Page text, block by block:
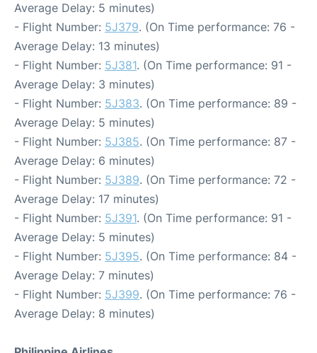
Average Delay: 5 minutes)
- Flight Number: 5J379. (On Time performance: 76 -
Average Delay: 13 minutes)
- Flight Number: 5J381. (On Time performance: 91 -
Average Delay: 3 minutes)
- Flight Number: 5J383. (On Time performance: 89 -
Average Delay: 5 minutes)
- Flight Number: 5J385. (On Time performance: 87 -
Average Delay: 6 minutes)
- Flight Number: 5J389. (On Time performance: 72 -
Average Delay: 17 minutes)
- Flight Number: 5J391. (On Time performance: 91 -
Average Delay: 5 minutes)
- Flight Number: 5J395. (On Time performance: 84 -
Average Delay: 7 minutes)
- Flight Number: 5J399. (On Time performance: 76 -
Average Delay: 8 minutes)